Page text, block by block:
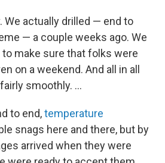
We actually drilled — end to
— a couple weeks ago. We
to make sure that folks were
on a weekend. And all in all
smoothly. ...
to end,temperature
snags here and there, but by
arrived when they were